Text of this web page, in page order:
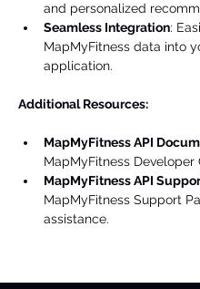
and personalized
Seamless Integration:
MapMyFitness data into
application.
Additional Resources:
MapMyFitness API
MapMyFitness Developer
MapMyFitness API
MapMyFitness Support
assistance.